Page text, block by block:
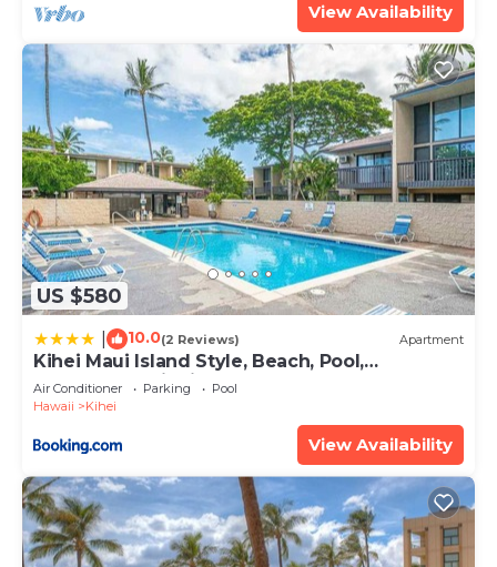
View Availability
US $580
10.0(2 Reviews) Apartment
Kihei Maui Island Style, Beach, Pool,
Restaurants Kihei Gardens Estates
Air Conditioner Parking
Pool
Hawaii
Kihei
View Availability